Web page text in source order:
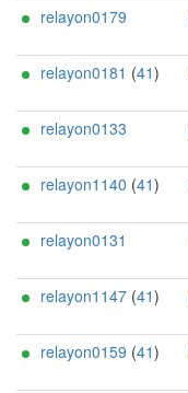
relayon0179
relayon0181 (41)
relayon0133
relayon1140 (41)
relayon0131
relayon1147 (41)
relayon0159 (41)